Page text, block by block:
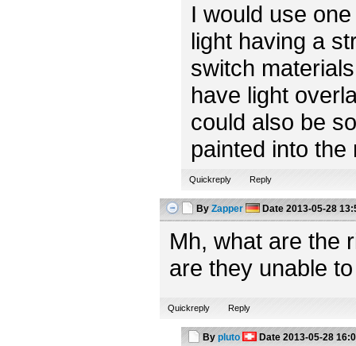
I would use
light having a
switch
have light
could also be
painted into
Quickreply Reply
By Zapper Date2013-05-28
Mh, what are the
are they unable
Quickreply Reply
By pluto Date2013-05-28